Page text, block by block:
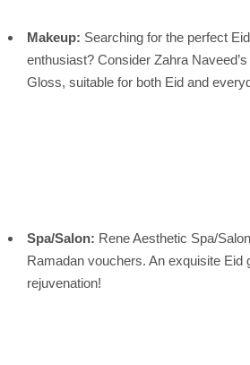
Makeup: Searching for the perfect
enthusiast? Consider Zahra
Gloss, suitable for both Eid and
Spa/Salon: Rene Aesthetic Spa/
Ramadan vouchers. An exquisite Eid
rejuvenation!